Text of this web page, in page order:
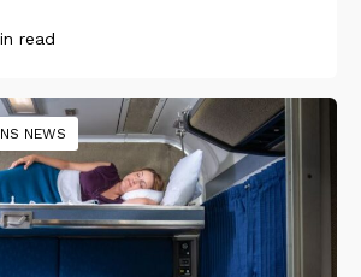
read
NEWS